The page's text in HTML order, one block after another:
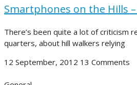
Smartphones on the Hills
There’s been quite a lot of criticism
quarters, about hill walkers relying
12 September, 2012 13 Comments